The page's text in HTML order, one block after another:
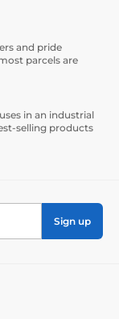
and pride
parcels are
in an industrial
selling products
Sign up